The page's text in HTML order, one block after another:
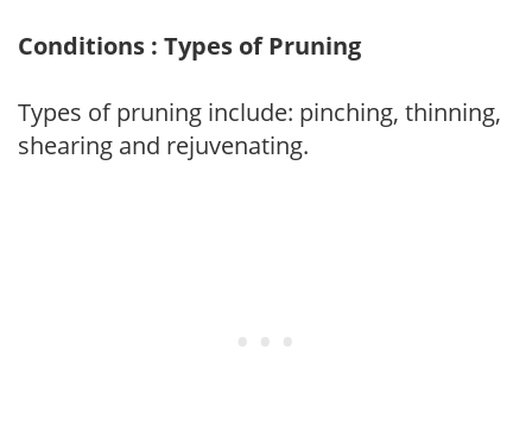
Conditions : Types of Pruning
Types of pruning include: pinching, thinning,
shearing and rejuvenating.